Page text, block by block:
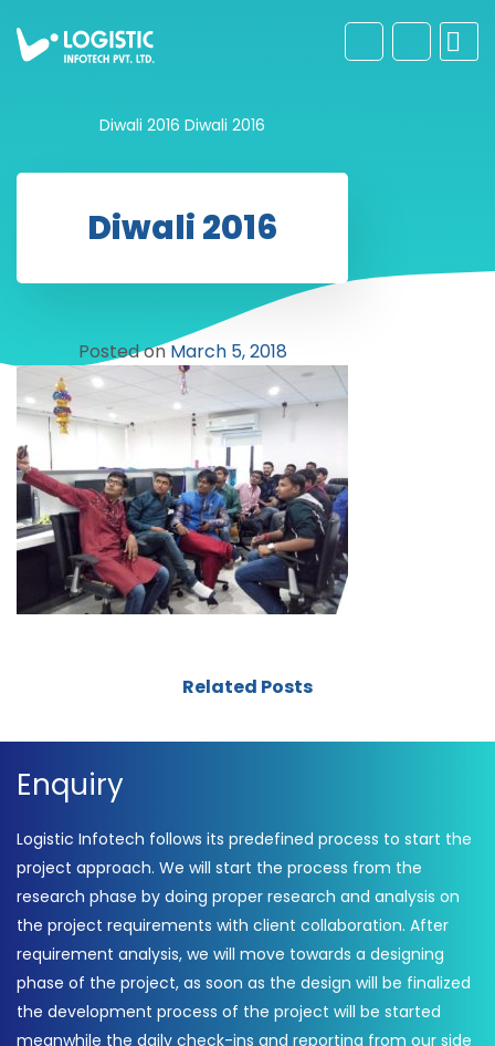
Diwali 2016 Diwali 2016
Diwali 2016
Posted onMarch 5, 2018
Related Posts
Enquiry
Logistic Infotech follows its predefined process to start the
project approach. We will start the process from the
research phase by doing proper research and analysis on
the project requirements with client collaboration. After
requirement analysis, we will move towards a designing
phase of the project, as soon as the design will be finalized
the development process of the project will be started
meanwhile the daily check-ins and reporting from our side